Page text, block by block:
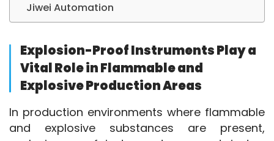
Jiwei Automation
Explosion-Proof Instruments Play a
Vital Role in Flammable and
Explosive Production Areas
In production environments where flammable
and explosive substances are present,